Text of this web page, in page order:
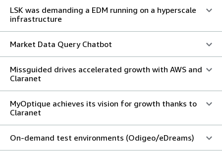
LSK was demanding a EDM running on a hyperscale
infrastructure
Market Data Query Chatbot
Missguided drives accelerated growth with AWS and
Claranet
MyOptique achieves its vision for growth thanks to
Claranet
On-demand test environments (Odigeo/eDreams)